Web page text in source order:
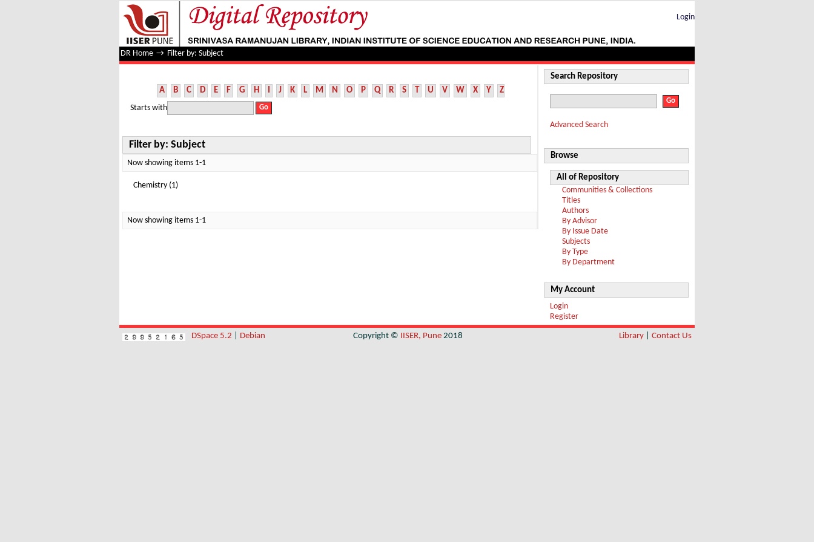
Filter by: Subject
Login
DR Home → Filter by: Subject
A B C D E F G H I J K L M N O P Q R S T U V W X Y Z
Starts with
Filter by: Subject
Now showing items 1-1
Chemistry (1)
Now showing items 1-1
Search Repository
Advanced Search
Browse
All of Repository
Communities & Collections
Titles
Authors
By Advisor
By Issue Date
Subjects
By Type
By Department
My Account
Login
Register
DSpace 5.2 Debian Copyright © IISER, Pune 2018 Library Contact Us